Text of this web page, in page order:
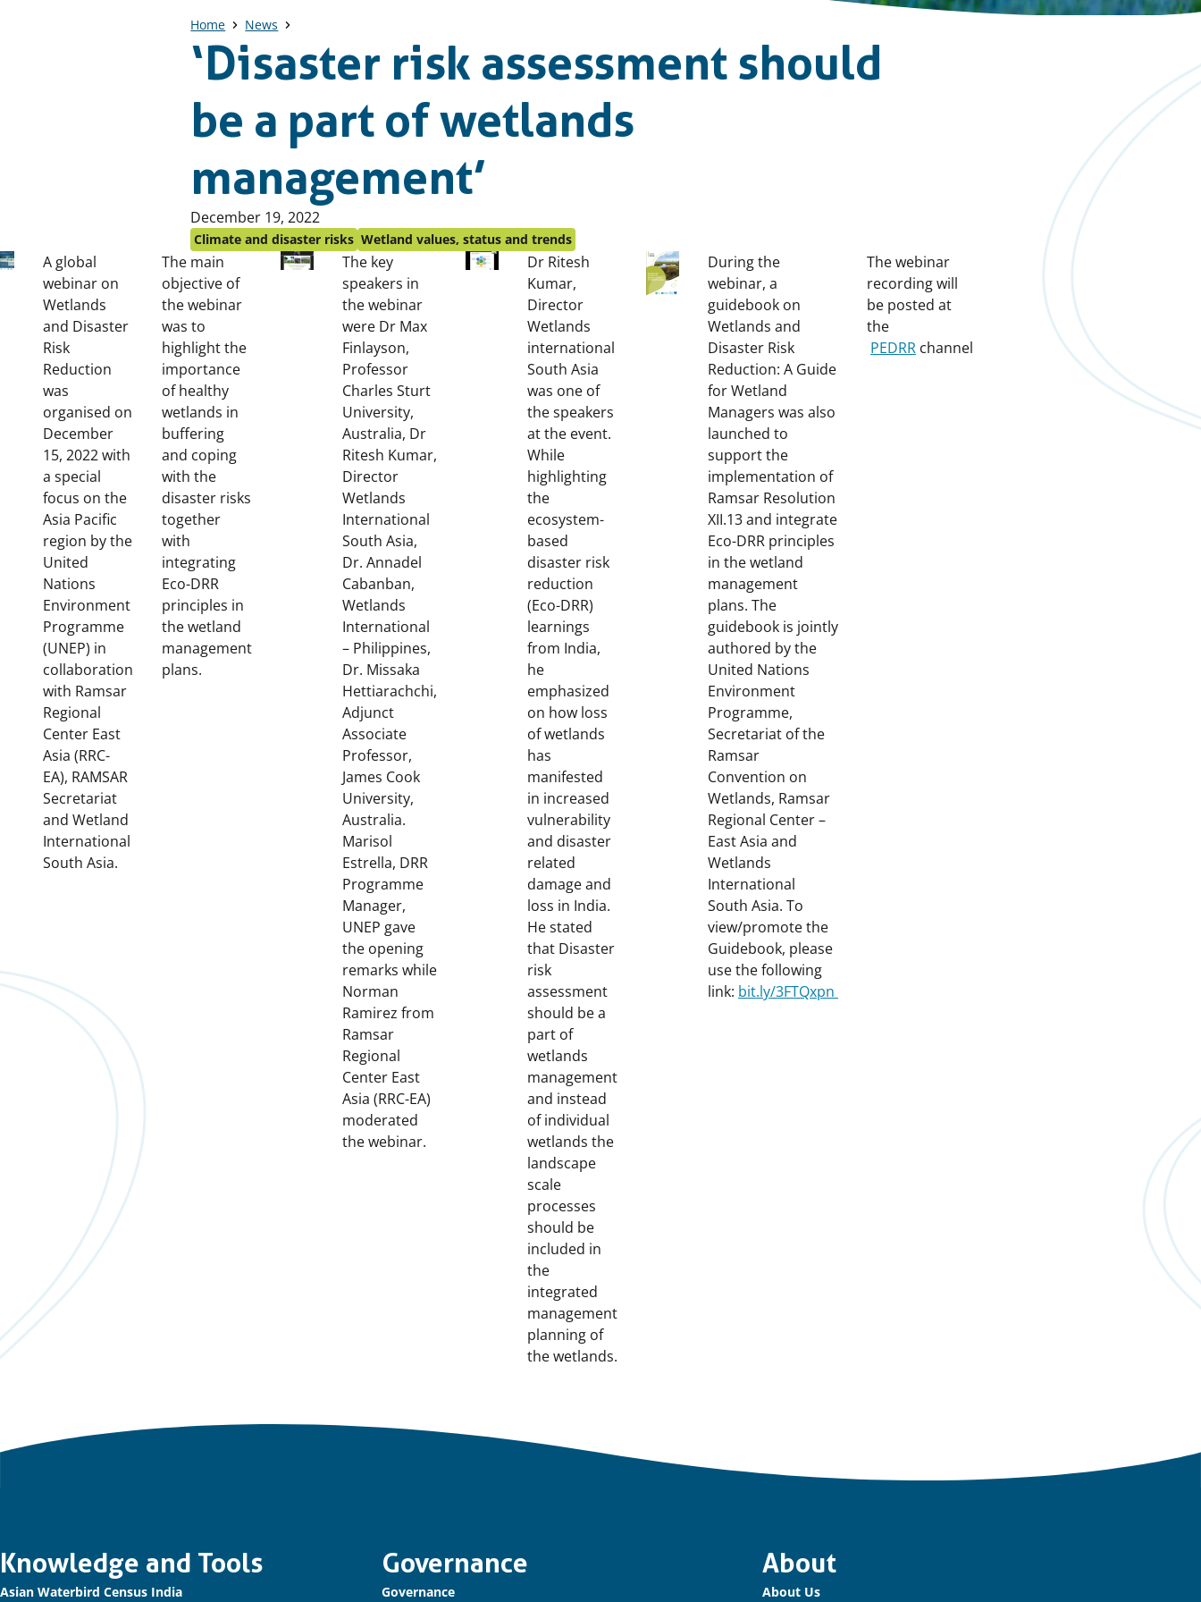
Home News
‘Disaster risk assessment should
be a part of wetlands
management’
Published
on:
December 19, 2022
Climate and disaster risks Wetland values, status and trends
A global
webinar on
Wetlands
and Disaster
Risk
Reduction
was
organised on
December
15, 2022 with
a special
focus on the
Asia Pacific
region by the
United
Nations
Environment
Programme
(UNEP) in
collaboration
with Ramsar
Regional
Center East
Asia (RRC-
EA), RAMSAR
Secretariat
and Wetland
International
South Asia.
The main
objective of
the webinar
was to
highlight the
importance
of healthy
wetlands in
buffering
and coping
with the
disaster risks
together
with
integrating
Eco-DRR
principles in
the wetland
management
plans.
The key
speakers in
the webinar
were Dr Max
Finlayson,
Professor
Charles Sturt
University,
Australia, Dr
Ritesh Kumar,
Director
Wetlands
International
South Asia,
Dr. Annadel
Cabanban,
Wetlands
International
– Philippines,
Dr. Missaka
Hettiarachchi,
Adjunct
Associate
Professor,
James Cook
University,
Australia.
Marisol
Estrella, DRR
Programme
Manager,
UNEP gave
the opening
remarks while
Norman
Ramirez from
Ramsar
Regional
Center East
Asia (RRC-EA)
moderated
the webinar.
Dr Ritesh
Kumar,
Director
Wetlands
international
South Asia
was one of
the speakers
at the event.
While
highlighting
the
ecosystem-
based
disaster risk
reduction
(Eco-DRR)
learnings
from India,
he
emphasized
on how loss
of wetlands
has
manifested
in increased
vulnerability
and disaster
related
damage and
loss in India.
He stated
that Disaster
risk
assessment
should be a
part of
wetlands
management
and instead
of individual
wetlands the
landscape
scale
processes
should be
included in
the
integrated
management
planning of
the wetlands.
During the
webinar, a
guidebook on
Wetlands and
Disaster Risk
Reduction: A Guide
for Wetland
Managers was also
launched to
support the
implementation of
Ramsar Resolution
XII.13 and integrate
Eco-DRR principles
in the wetland
management
plans. The
guidebook is jointly
authored by the
United Nations
Environment
Programme,
Secretariat of the
Ramsar
Convention on
Wetlands, Ramsar
Regional Center –
East Asia and
Wetlands
International
South Asia. To
view/promote the
Guidebook, please
use the following
link: bit.ly/3FTQxpn
The webinar
recording will
be posted at
the
PEDRR channel
Important
Knowledge and Tools
Asian Waterbird Census India
Governance
Governance
About
About Us